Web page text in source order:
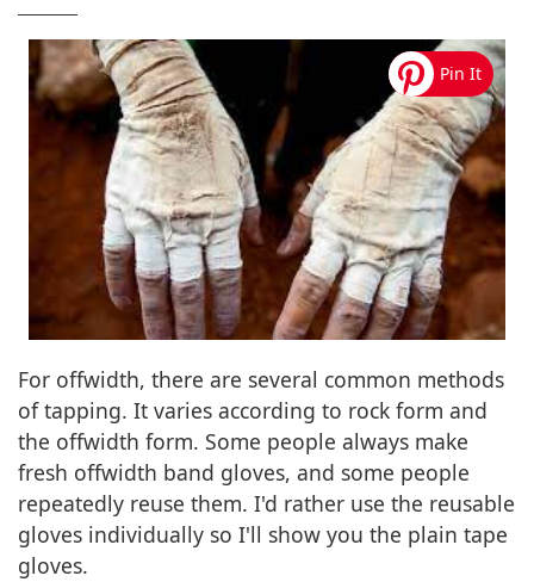
For offwidth, there are several common methods
of tapping. It varies according to rock form and
the offwidth form. Some people always make
fresh offwidth band gloves, and some people
repeatedly reuse them. I'd rather use the reusable
gloves individually so I'll show you the plain tape
gloves.